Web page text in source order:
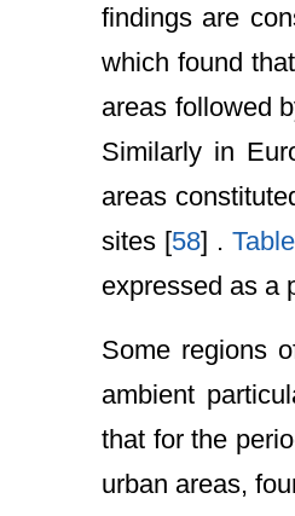
findings are
which found
areas followed
Similarly in
areas
sites [58] .
expressed as a
Some regions
ambient
that for the
urban areas,